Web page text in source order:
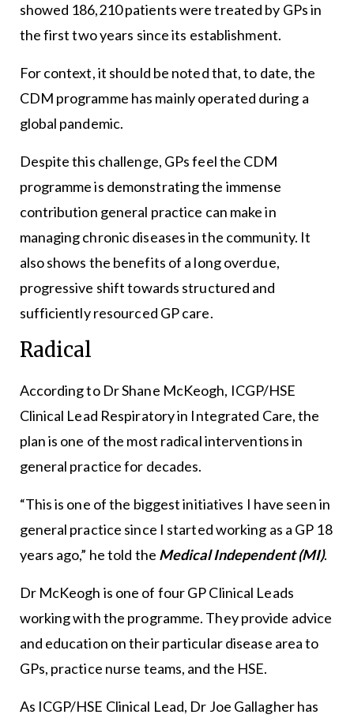
showed 186,210 patients were treated by GPs in
the first two years since its establishment.
For context, it should be noted that, to date, the
CDM programme has mainly operated during a
global pandemic.
Despite this challenge, GPs feel the CDM
programme is demonstrating the immense
contribution general practice can make in
managing chronic diseases in the community. It
also shows the benefits of a long overdue,
progressive shift towards structured and
sufficiently resourced GP care.
Radical
According to Dr Shane McKeogh, ICGP/HSE
Clinical Lead Respiratory in Integrated Care, the
plan is one of the most radical interventions in
general practice for decades.
“This is one of the biggest initiatives I have seen in
general practice since I started working as a GP 18
years ago,” he told the Medical Independent (MI).
Dr McKeogh is one of four GP Clinical Leads
working with the programme. They provide advice
and education on their particular disease area to
GPs, practice nurse teams, and the HSE.
As ICGP/HSE Clinical Lead, Dr Joe Gallagher has